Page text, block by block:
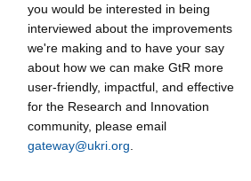
you would be interested in being
interviewed about the improvements
we're making and to have your say
about how we can make GtR more
user-friendly, impactful, and effective
for the Research and Innovation
community, please email
gateway@ukri.org